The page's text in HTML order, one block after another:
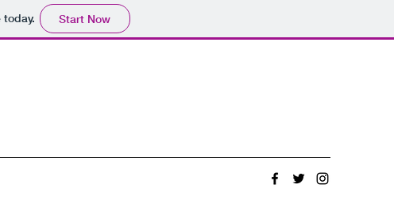
Start Now